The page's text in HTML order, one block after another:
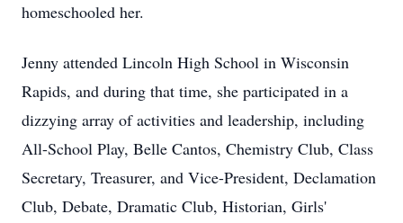
homeschooled her.
Jenny attended Lincoln High School in Wisconsin
Rapids, and during that time, she participated in a
dizzying array of activities and leadership, including
All-School Play, Belle Cantos, Chemistry Club, Class
Secretary, Treasurer, and Vice-President, Declamation
Club, Debate, Dramatic Club, Historian, Girls'